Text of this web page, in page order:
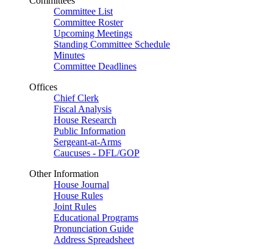
Committee List
Committee Roster
Upcoming Meetings
Standing Committee Schedule
Minutes
Committee Deadlines
Offices
Chief Clerk
Fiscal Analysis
House Research
Public Information
Sergeant-at-Arms
Caucuses - DFL/GOP
Other Information
House Journal
House Rules
Joint Rules
Educational Programs
Pronunciation Guide
Address Spreadsheet